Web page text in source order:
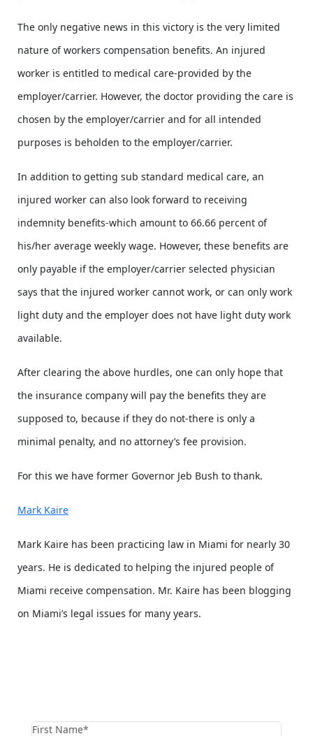
The only negative news in this victory is the very limited
nature of workers compensation benefits. An injured
worker is entitled to medical care-provided by the
employer/carrier. However, the doctor providing the care is
chosen by the employer/carrier and for all intended
purposes is beholden to the employer/carrier.
In addition to getting sub standard medical care, an
injured worker can also look forward to receiving
indemnity benefits-which amount to 66.66 percent of
his/her average weekly wage. However, these benefits are
only payable if the employer/carrier selected physician
says that the injured worker cannot work, or can only work
light duty and the employer does not have light duty work
available.
After clearing the above hurdles, one can only hope that
the insurance company will pay the benefits they are
supposed to, because if they do not-there is only a
minimal penalty, and no attorney’s fee provision.
For this we have former Governor Jeb Bush to thank.
Mark Kaire
Mark Kaire has been practicing law in Miami for nearly 30
years. He is dedicated to helping the injured people of
Miami receive compensation. Mr. Kaire has been blogging
on Miami’s legal issues for many years.